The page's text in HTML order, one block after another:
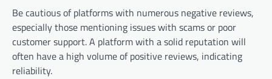
Be cautious of platforms with numerous negative reviews,
especially those mentioning issues with scams or poor
customer support. A platform with a solid reputation will
often have a high volume of positive reviews, indicating
reliability.